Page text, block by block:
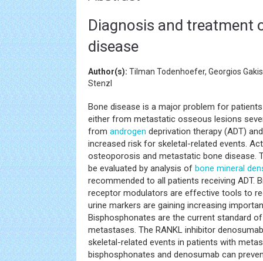
Diagnosis and treatment
disease
Author(s): Tilman Todenhoefer, Georgios
Stenzl
Bone disease is a major problem for
either from metastatic osseous lesions
from androgen deprivation therapy (ADT)
increased risk for skeletal-related events.
osteoporosis and metastatic bone disease.
be evaluated by analysis of bone mineral
recommended to all patients receiving ADT.
receptor modulators are effective tools to
urine markers are gaining increasing
Bisphosphonates are the current standard
metastases. The RANKL inhibitor
skeletal-related events in patients with
bisphosphonates and denosumab can